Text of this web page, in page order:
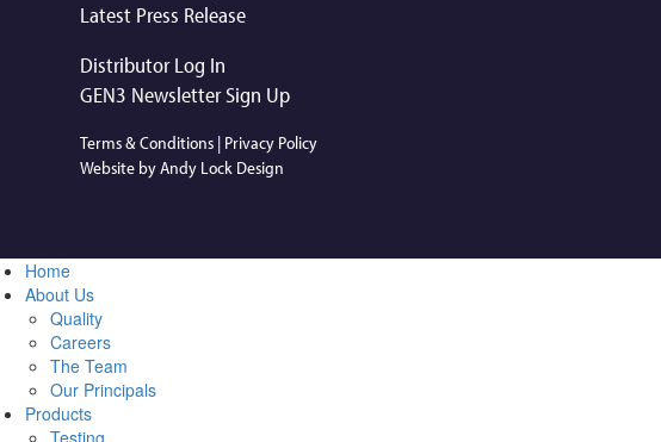
Latest Press Release
Distributor Log In
GEN3 Newsletter Sign Up
Terms & Conditions | Privacy Policy
Website by Andy Lock Design
Home
About Us
Quality
Careers
The Team
Our Principals
Products
Testing